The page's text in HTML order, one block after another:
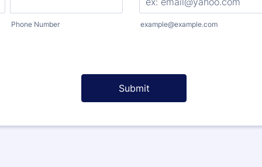
Phone Number example@example.com
Submit